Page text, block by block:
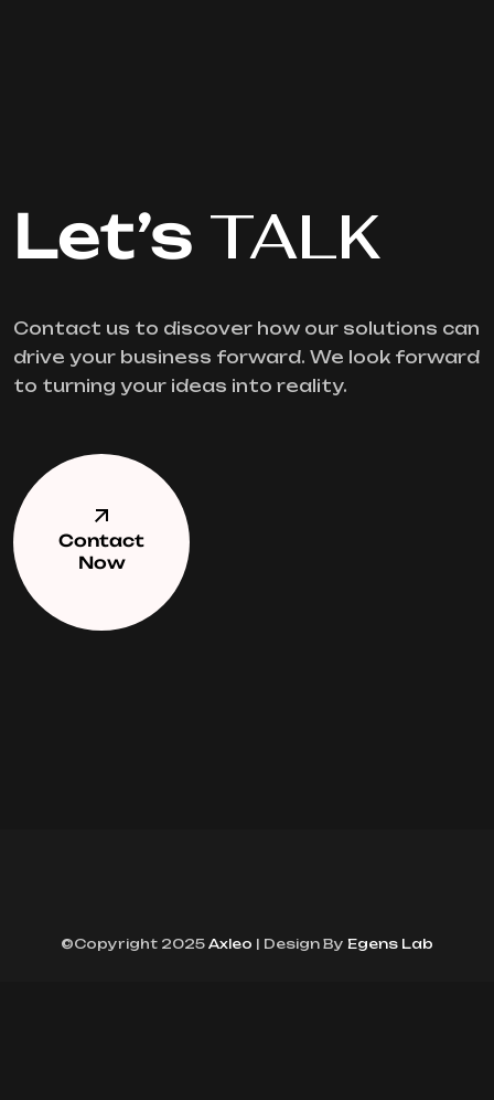
Let’s TALK
Contact us to discover how our solutions can
drive your business forward. We look forward
to turning your ideas into reality.
Contact
Now
©Copyright 2025 Axleo | Design By Egens Lab